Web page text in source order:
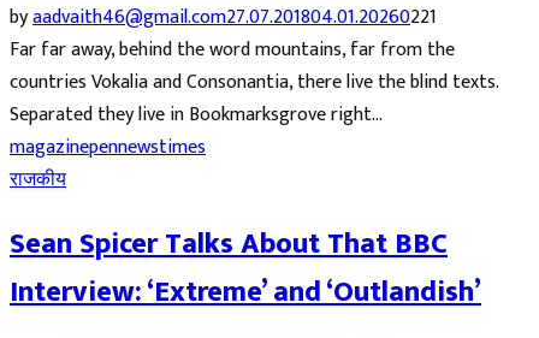
byaadvaith46@gmail.com27.07.201804.01.20260221
Far far away, behind the word mountains, far from the
countries Vokalia and Consonantia, there live the blind texts.
Separated they live in Bookmarksgrove right...
magazinepennewstimes
राजकीय
Sean Spicer Talks About That BBC
Interview: ‘Extreme’ and ‘Outlandish’